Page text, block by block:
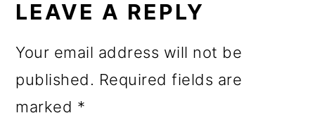
LEAVE A REPLY
Your email address will not be
published. Required fields are
marked *